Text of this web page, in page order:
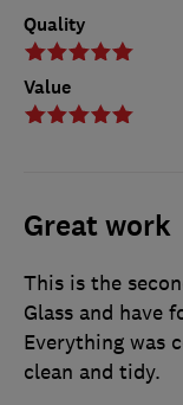
Quality
Value
Great work
This is the
Glass and have
Everything was
clean and tidy.